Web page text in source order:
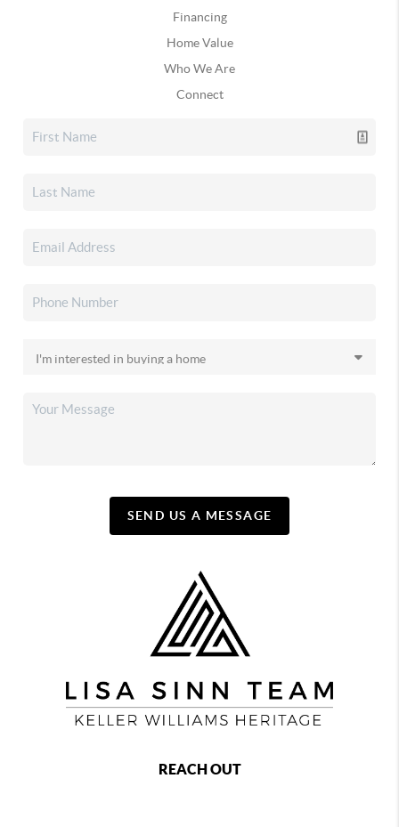
Financing
Home Value
Who We Are
Connect
SEND US A MESSAGE
REACH OUT